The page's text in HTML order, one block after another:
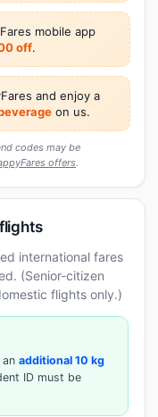
mobile app
off.
and enjoy a
on us.
codes may be
offers.
international fares
(Senior-citizen
flights only.)
additional 10 kg
ID must be